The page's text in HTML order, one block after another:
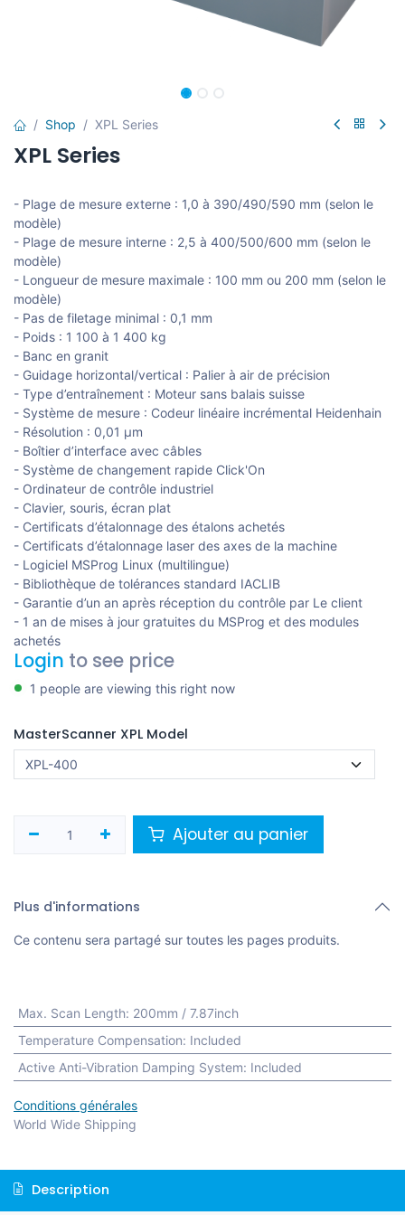
Shop XPL Series
XPL Series
- Plage de mesure externe : 1,0 à 390/490/590 mm (selon le
modèle)
- Plage de mesure interne : 2,5 à 400/500/600 mm (selon le
modèle)
- Longueur de mesure maximale : 100 mm ou 200 mm (selon le
modèle)
- Pas de filetage minimal : 0,1 mm
- Poids : 1 100 à 1 400 kg
- Banc en granit
- Guidage horizontal/vertical : Palier à air de précision
- Type d’entraînement : Moteur sans balais suisse
- Système de mesure : Codeur linéaire incrémental Heidenhain
- Résolution : 0,01 µm
- Boîtier d’interface avec câbles
- Système de changement rapide Click'On
- Ordinateur de contrôle industriel
- Clavier, souris, écran plat
- Certificats d’étalonnage des étalons achetés
- Certificats d’étalonnage laser des axes de la machine
- Logiciel MSProg Linux (multilingue)
- Bibliothèque de tolérances standard IACLIB
- Garantie d’un an après réception du contrôle par Le client
- 1 an de mises à jour gratuites du MSProg et des modules
achetés
Login to see price
1 people are viewing this right now
MasterScanner XPL Model
Ajouter au panier
Plus d'informations
Ce contenu sera partagé sur toutes les pages produits.
Max. Scan Length: 200mm / 7.87inch
Temperature Compensation: Included
Active Anti-Vibration Damping System: Included
Conditions générales
World Wide Shipping
Description